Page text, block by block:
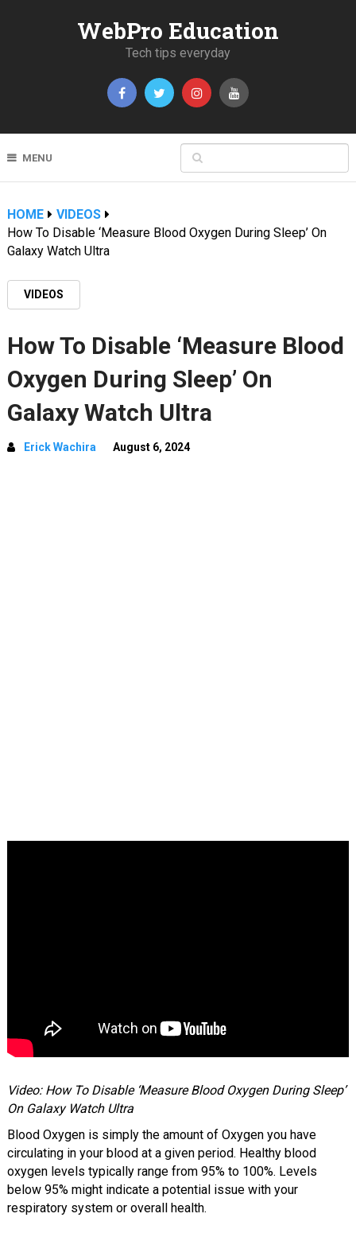
WebPro Education
Tech tips everyday
MENU
HOME
VIDEOS
How To Disable ‘Measure Blood Oxygen During Sleep’ On
Galaxy Watch Ultra
VIDEOS
How To Disable ‘Measure Blood
Oxygen During Sleep’ On
Galaxy Watch Ultra
Erick Wachira August 6, 2024
Video: How To Disable ‘Measure Blood Oxygen During Sleep’
On Galaxy Watch Ultra
Blood Oxygen is simply the amount of Oxygen you have
circulating in your blood at a given period. Healthy blood
oxygen levels typically range from 95% to 100%. Levels
below 95% might indicate a potential issue with your
respiratory system or overall health.